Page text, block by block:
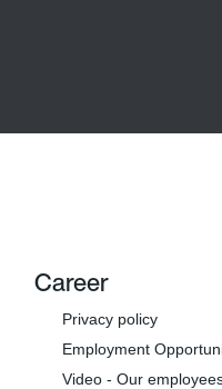
Career
Privacy policy
Employment
Video - Our